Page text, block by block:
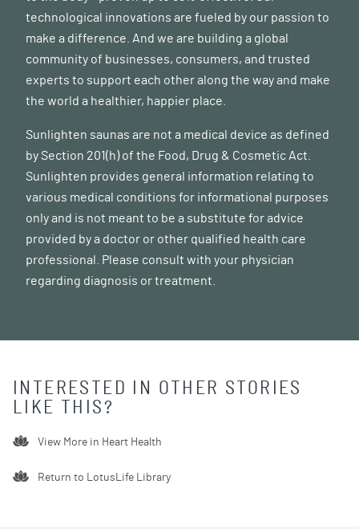
technological innovations are fueled by our passion to
make a difference. And we are building a global
community of businesses, consumers, and trusted
experts to support each other along the way and make
the world a healthier, happier place.
Sunlighten saunas are not a medical device as defined
by Section 201(h) of the Food, Drug & Cosmetic Act.
Sunlighten provides general information relating to
various medical conditions for informational purposes
only and is not meant to be a substitute for advice
provided by a doctor or other qualified health care
professional. Please consult with your physician
regarding diagnosis or treatment.
INTERESTED IN OTHER STORIES
LIKE THIS?
View More in Heart Health
Return to LotusLife Library